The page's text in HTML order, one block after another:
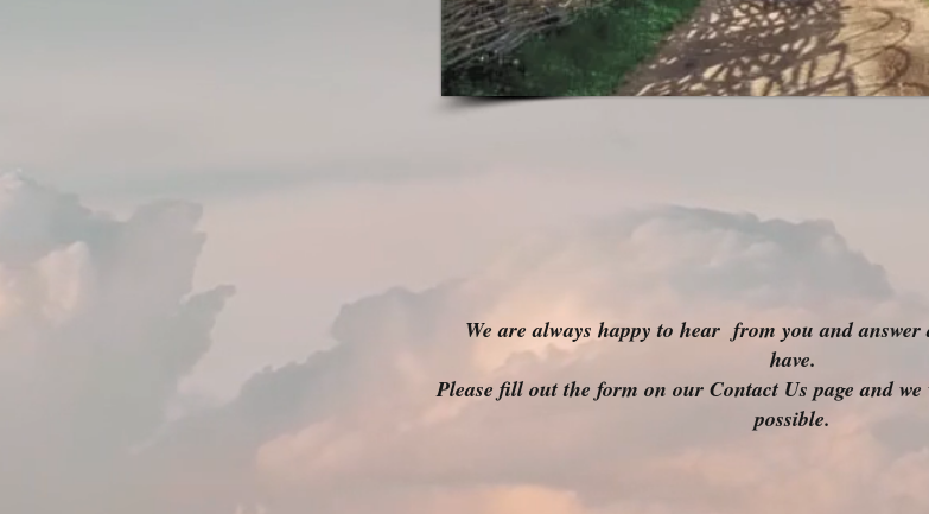
We are always happy to hear from you and answer
have.
Please fill out the form on our Contact Us page and
possible.